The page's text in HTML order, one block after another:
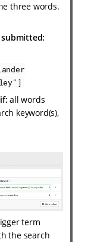
three words.
all words
keyword(s),
term
the search